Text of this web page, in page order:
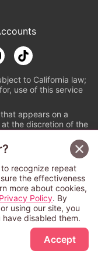
Up Free
to California law;
use of this service
appears on a
the discretion of the
indicating
distributor is an
a license to use
(Registration No.
check
recognize repeat
the effectiveness
more about cookies,
Privacy Policy. By
using our site, you
disabled them.
Accept